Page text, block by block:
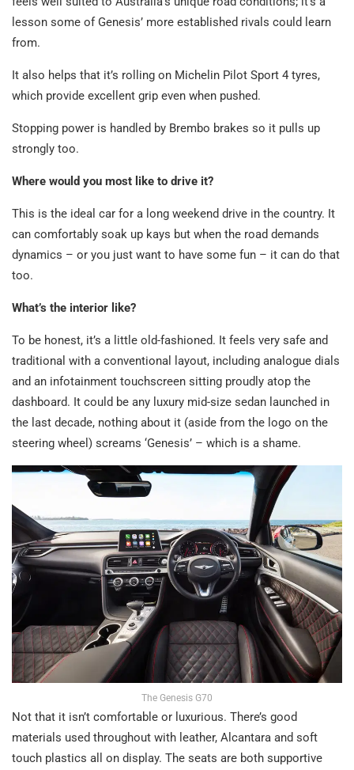
lesson some of Genesis’ more established rivals could learn
from.
It also helps that it’s rolling on Michelin Pilot Sport 4 tyres,
which provide excellent grip even when pushed.
Stopping power is handled by Brembo brakes so it pulls up
strongly too.
Where would you most like to drive it?
This is the ideal car for a long weekend drive in the country. It
can comfortably soak up kays but when the road demands
dynamics – or you just want to have some fun – it can do that
too.
What’s the interior like?
To be honest, it’s a little old-fashioned. It feels very safe and
traditional with a conventional layout, including analogue dials
and an infotainment touchscreen sitting proudly atop the
dashboard. It could be any luxury mid-size sedan launched in
the last decade, nothing about it (aside from the logo on the
steering wheel) screams ‘Genesis’ – which is a shame.
The Genesis G70
Not that it isn’t comfortable or luxurious. There’s good
materials used throughout with leather, Alcantara and soft
touch plastics all on display. The seats are both supportive